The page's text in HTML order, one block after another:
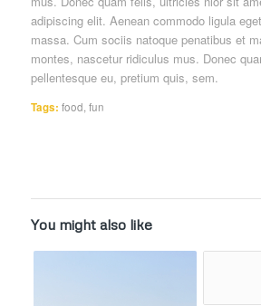
adipiscing elit. Aenean commodo ligula
massa. Cum sociis natoque penatibus et
montes, nascetur ridiculus mus. Donec
pellentesque eu, pretium quis, sem.
Tags: food,fun
You might also like